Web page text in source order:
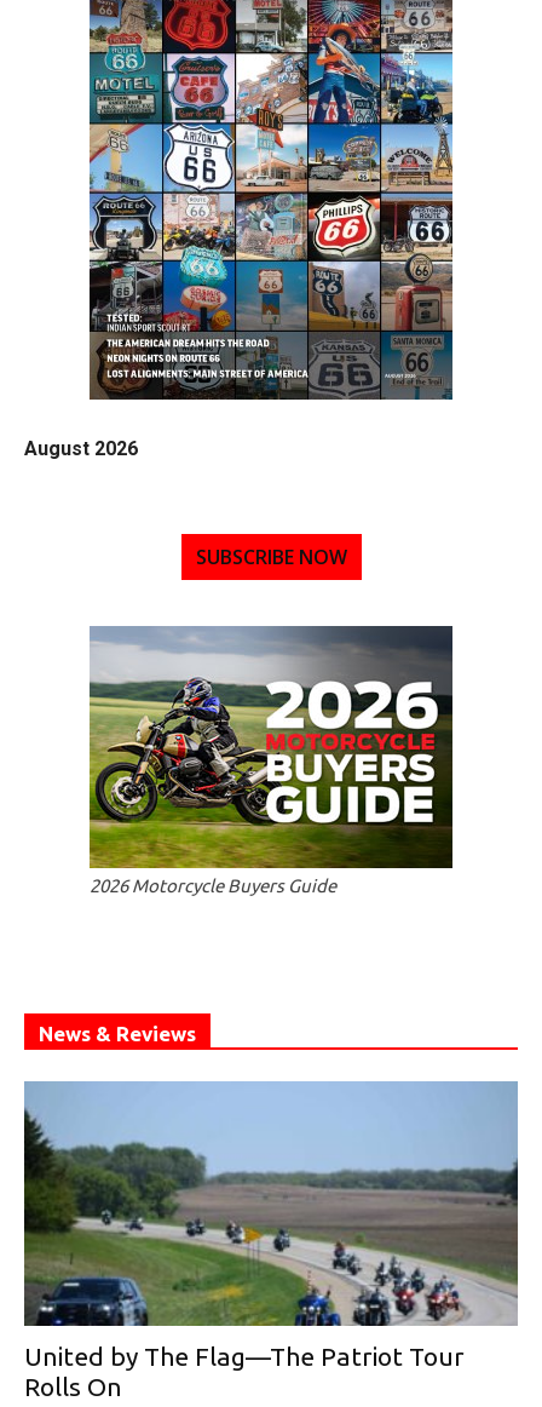
August 2026
SUBSCRIBE NOW
2026 Motorcycle Buyers Guide
News & Reviews
United by The Flag—The Patriot Tour
Rolls On